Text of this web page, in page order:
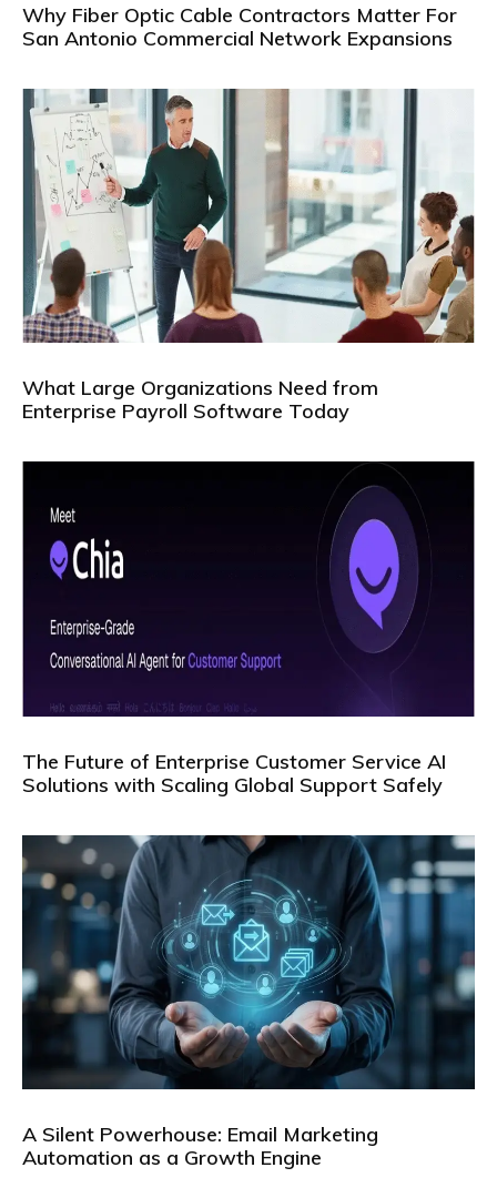
Why Fiber Optic Cable Contractors Matter For
San Antonio Commercial Network Expansions
What Large Organizations Need from
Enterprise Payroll Software Today
The Future of Enterprise Customer Service AI
Solutions with Scaling Global Support Safely
A Silent Powerhouse: Email Marketing
Automation as a Growth Engine